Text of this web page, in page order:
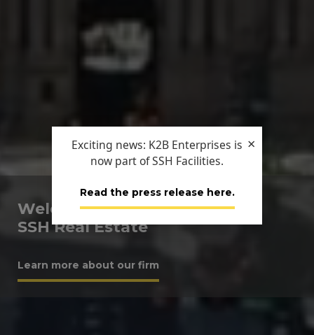
Welcome to
SSH Real Estate
Learn more about our firm
×
Exciting news: K2B Enterprises is
now part of SSH Facilities.
Read the press release here.